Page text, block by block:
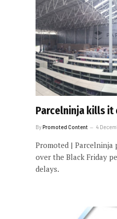
Parcelninja kills it
ByPromoted Content 4
Promoted | Parcelninja
over the Black Friday
delays.